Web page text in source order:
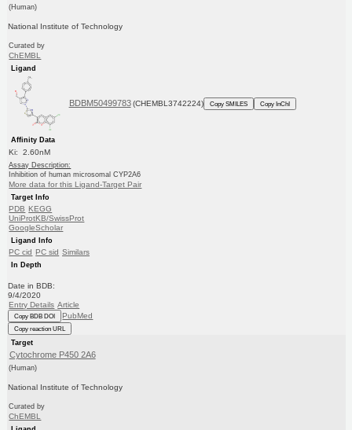
(Human)
National Institute of Technology
Curated by
ChEMBL
Ligand
BDBM50499783 (CHEMBL3742224) Copy SMILES Copy InChI
Affinity Data
Ki: 2.60nM
Assay Description:
Inhibition of human microsomal CYP2A6
More data for this Ligand-Target Pair
Target Info
PDB KEGG
UniProtKB/SwissProt
GoogleScholar
Ligand Info
PC cid PC sid Similars
In Depth
Date in BDB:
9/4/2020
Entry Details Article
Copy BDB DOI PubMed
Copy reaction URL
Target
Cytochrome P450 2A6
(Human)
National Institute of Technology
Curated by
ChEMBL